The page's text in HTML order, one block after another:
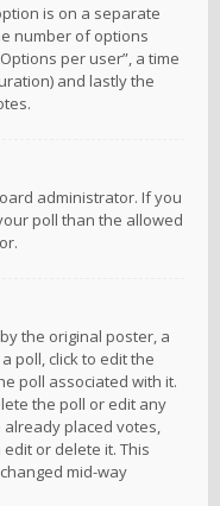
is on a separate
number of options
per user”, a time
and lastly the
administrator. If you
poll than the allowed
the original poster, a
poll, click to edit the
poll associated with it.
the poll or edit any
placed votes,
or delete it. This
mid-way